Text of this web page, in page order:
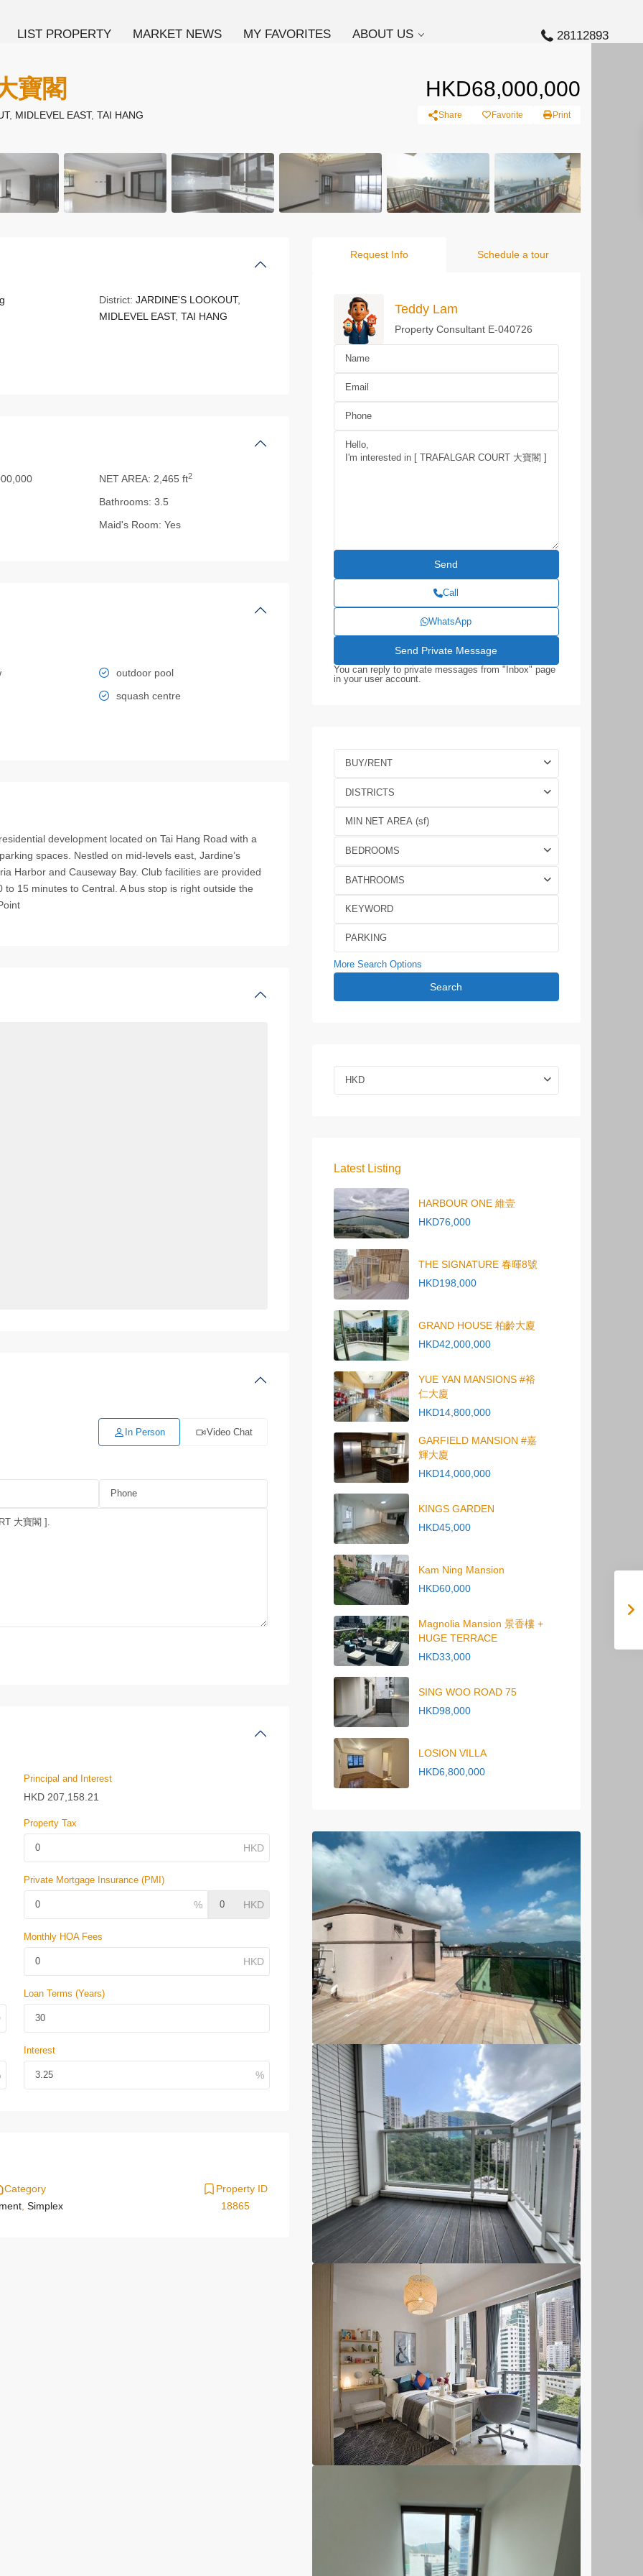
LIST PROPERTY MARKET NEWS MY FAVORITES ABOUT US 28112893
寶閣 HKD68,000,000
, MIDLEVEL EAST, TAI HANG Share Favorite Print
District: JARDINE'S LOOKOUT,
MIDLEVEL EAST,TAI HANG
NET AREA: 2,465 ft2
Bathrooms: 3.5
Maid's Room: Yes
outdoor pool
squash centre
development located on Tai Hang Road with a
spaces. Nestled on mid-levels east, Jardine’s
Harbor and Causeway Bay. Club facilities are provided
15 minutes to Central. A bus stop is right outside the
In Person Video Chat
Principal and Interest
HKD 207,158.21
Property Tax
Private Mortgage Insurance (PMI)
Monthly HOA Fees
Loan Terms (Years)
Interest
Category
, Simplex
Property ID
18865
Request Info Schedule a tour
Teddy Lam
Property Consultant E-040726
Call
WhatsApp
You can reply to private messages from "Inbox" page
in your user account.
BUY/RENT
DISTRICTS
BEDROOMS
BATHROOMS
More Search Options
Search
HKD
Latest Listing
HARBOUR ONE 維壹
HKD76,000
THE SIGNATURE 春暉8號
HKD198,000
GRAND HOUSE 柏齡大廈
HKD42,000,000
YUE YAN MANSIONS #裕
仁大廈
HKD14,800,000
GARFIELD MANSION #嘉
輝大廈
HKD14,000,000
KINGS GARDEN
HKD45,000
Kam Ning Mansion
HKD60,000
Magnolia Mansion 景香樓 +
HUGE TERRACE
HKD33,000
SING WOO ROAD 75
HKD98,000
LOSION VILLA
HKD6,800,000